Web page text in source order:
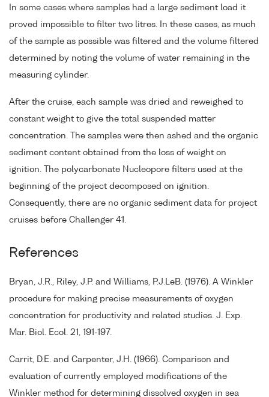
In some cases where samples had a large sediment load it
proved impossible to filter two litres. In these cases, as much
of the sample as possible was filtered and the volume filtered
determined by noting the volume of water remaining in the
measuring cylinder.
After the cruise, each sample was dried and reweighed to
constant weight to give the total suspended matter
concentration. The samples were then ashed and the organic
sediment content obtained from the loss of weight on
ignition. The polycarbonate Nucleopore filters used at the
beginning of the project decomposed on ignition.
Consequently, there are no organic sediment data for project
cruises before Challenger 41.
References
Bryan, J.R., Riley, J.P. and Williams, P.J.LeB. (1976). A Winkler
procedure for making precise measurements of oxygen
concentration for productivity and related studies. J. Exp.
Mar. Biol. Ecol. 21, 191-197.
Carrit, D.E. and Carpenter, J.H. (1966). Comparison and
evaluation of currently employed modifications of the
Winkler method for determining dissolved oxygen in sea